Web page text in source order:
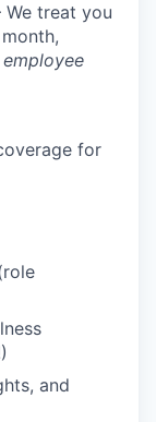
treat you
employee
for
and